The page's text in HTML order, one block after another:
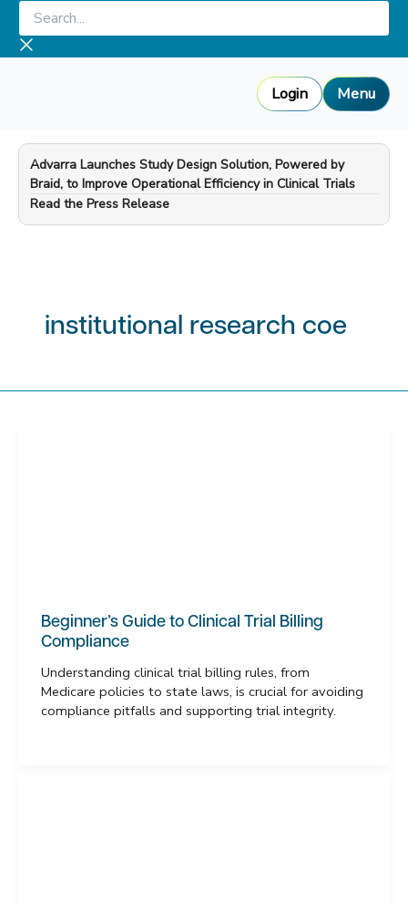
Skip
content
Search...
Login Menu
Advarra Launches Study Design Solution, Powered by
Braid, to Improve Operational Efficiency in Clinical Trials
—
Read the Press Release
institutional research coe
Beginner’s Guide to Clinical Trial Billing
Compliance
Understanding clinical trial billing rules, from
Medicare policies to state laws, is crucial for avoiding
compliance pitfalls and supporting trial integrity.